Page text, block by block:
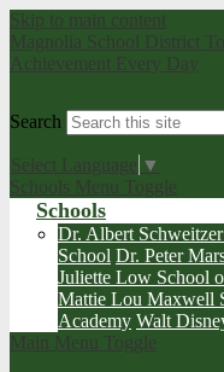
Skip to main content
Magnolia School District
Achievement Every Day
Search
Select Language ▼
Schools Menu Toggle
Schools
Dr. Albert
School Dr. Peter
Juliette Low School
Mattie Lou Maxwell
Academy Walt
Main Menu Toggle